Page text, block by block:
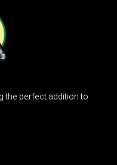
the perfect addition to